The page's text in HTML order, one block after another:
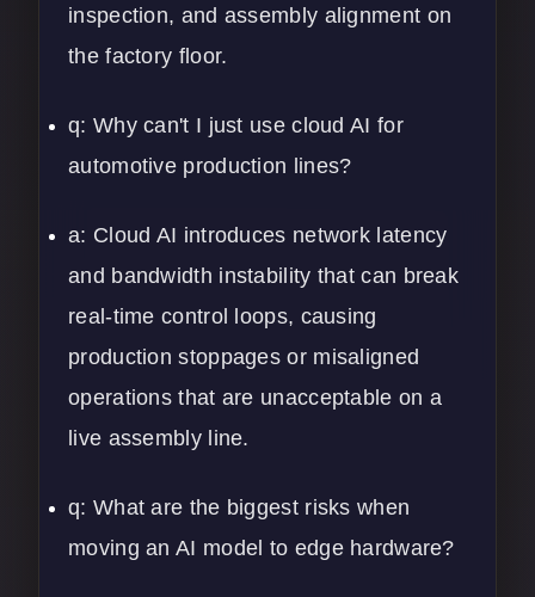
inspection, and assembly alignment on
the factory floor.
q: Why can't I just use cloud AI for
automotive production lines?
a: Cloud AI introduces network latency
and bandwidth instability that can break
real-time control loops, causing
production stoppages or misaligned
operations that are unacceptable on a
live assembly line.
q: What are the biggest risks when
moving an AI model to edge hardware?